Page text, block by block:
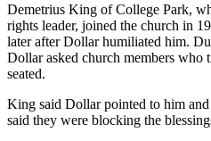
Demetrius King of College Park,
rights leader, joined the church in
later after Dollar humiliated him.
Dollar asked church members who
seated.
King said Dollar pointed to him and
said they were blocking the